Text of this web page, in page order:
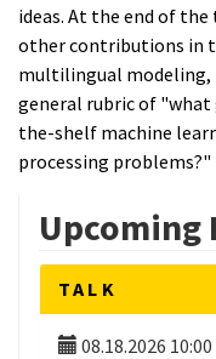
ideas. At the end of
other contributions in
multilingual modeling,
general rubric of "what
the-shelf machine
processing problems?"
Upcoming
TALK
08.18.2026 10:00